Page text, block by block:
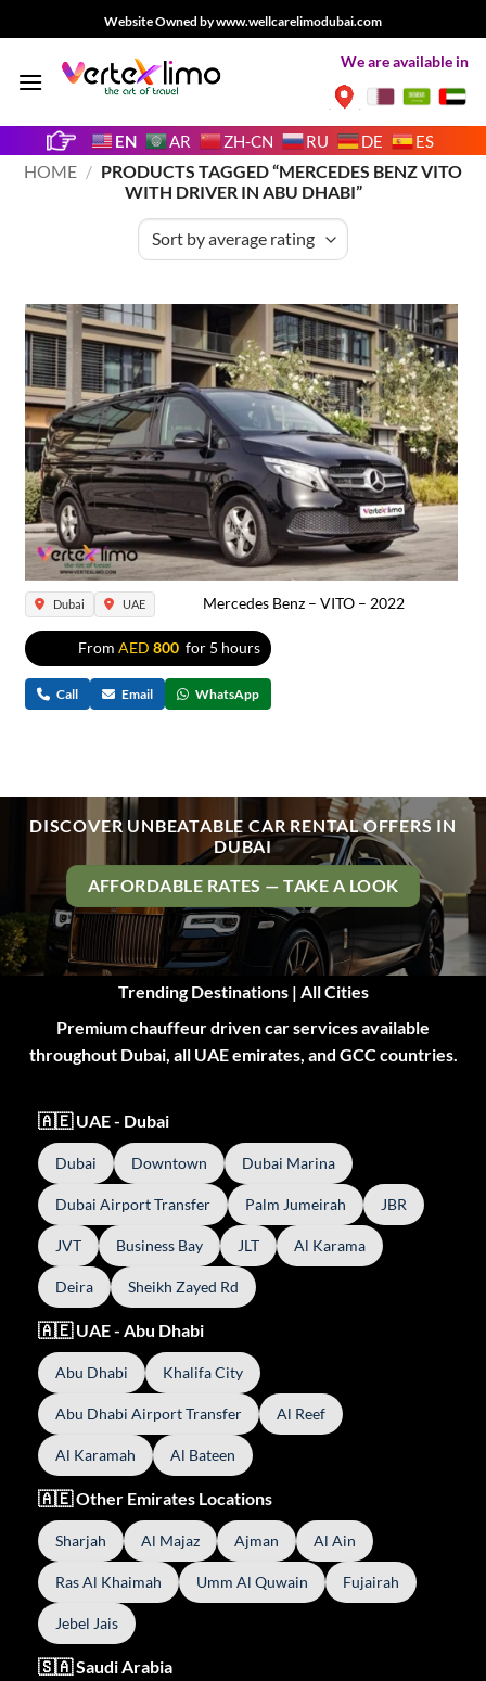
to
Website Owned by www.wellcarelimodubai.com
We are available in
EN AR ZH-CN RU DE ES
HOME / PRODUCTS TAGGED “MERCEDES BENZ VITO
WITH DRIVER IN ABU DHABI”
Dubai UAE Mercedes Benz – VITO – 2022
FromAED for 5 hours
Call Email WhatsApp
DISCOVER UNBEATABLE CAR RENTAL OFFERS IN
DUBAI
AFFORDABLE RATES — TAKE A LOOK
Trending Destinations | All Cities
Premium chauffeur driven car services available
throughout Dubai, all UAE emirates, and GCC countries.
🇦🇪 UAE - Dubai
Dubai Downtown Dubai Marina
Dubai Airport Transfer Palm Jumeirah JBR
JVT Business Bay JLT Al Karama
Deira Sheikh Zayed Rd
🇦🇪 UAE - Abu Dhabi
Abu Dhabi Khalifa City
Abu Dhabi Airport Transfer Al Reef
Al Karamah Al Bateen
🇦🇪 Other Emirates Locations
Sharjah Al Majaz Ajman Al Ain
Ras Al Khaimah Umm Al Quwain Fujairah
Jebel Jais
🇸🇦 Saudi Arabia